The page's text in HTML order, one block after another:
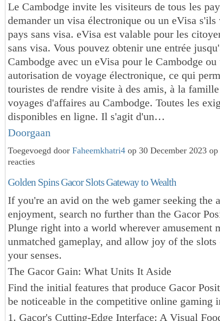
Le Cambodge invite les visiteurs de tous les
demander un visa électronique ou un eVisa s'ils
pays sans visa. eVisa est valable pour les
sans visa. Vous pouvez obtenir une entrée
Cambodge avec un eVisa pour le Cambodge ou
autorisation de voyage électronique, ce qui
touristes de rendre visite à des amis, à la
voyages d'affaires au Cambodge. Toutes les
disponibles en ligne. Il s'agit d'un…
Doorgaan
Toegevoegd door Faheemkhatri4 op 30 December 2023
reacties
Golden Spins Gacor Slots Gateway to Wealth
If you're an avid on the web gamer seeking the
enjoyment, search no further than the Gacor
Plunge right into a world wherever amusement
unmatched gameplay, and allow joy of the slots
your senses.
The Gacor Gain: What Units It Aside
Find the initial features that produce Gacor
be noticeable in the competitive online gaming
1. Gacor's Cutting-Edge Interface: A Visual